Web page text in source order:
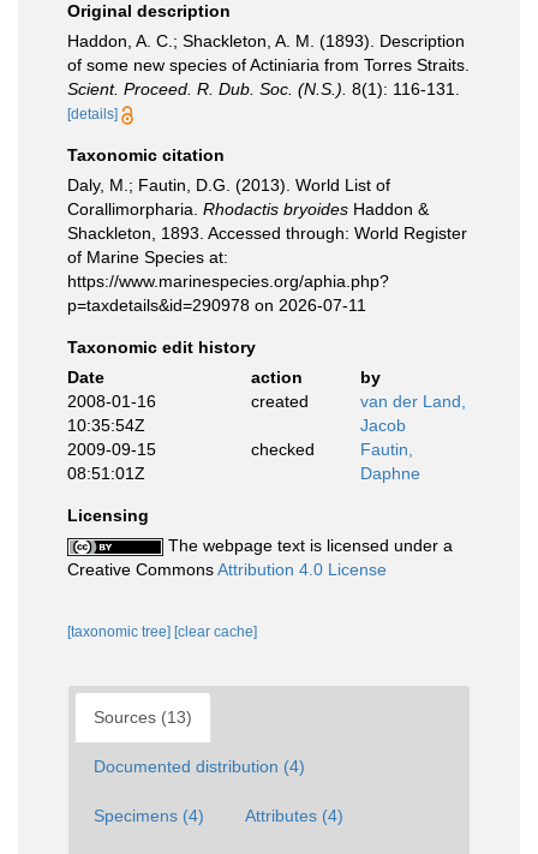
Original description
Haddon, A. C.; Shackleton, A. M. (1893). Description
of some new species of Actiniaria from Torres Straits.
Scient. Proceed. R. Dub. Soc. (N.S.). 8(1): 116-131.
[details]
Taxonomic citation
Daly, M.; Fautin, D.G. (2013). World List of
Corallimorpharia. Rhodactis bryoides Haddon &
Shackleton, 1893. Accessed through: World Register
of Marine Species at:
https://www.marinespecies.org/aphia.php?
p=taxdetails&id=290978 on 2026-07-11
Taxonomic edit history
Date
action
by
2008-01-16
10:35:54Z
created
van der Land,
Jacob
2009-09-15
08:51:01Z
checked
Fautin,
Daphne
Licensing
The webpage text is licensed under a
Creative CommonsAttribution 4.0 License
[taxonomic tree] [clear cache]
Sources (13)
Documented distribution (4)
Specimens (4) Attributes (4)